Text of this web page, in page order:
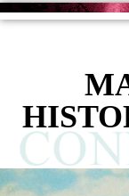
content